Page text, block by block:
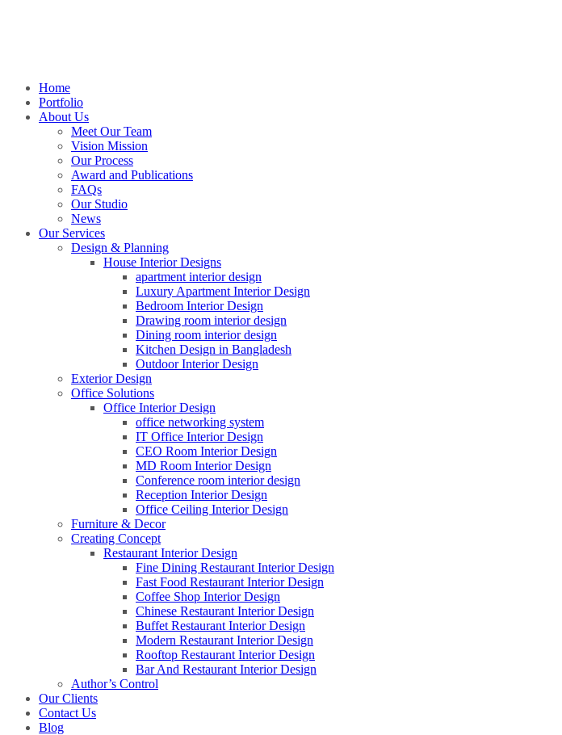
Home
Portfolio
About Us
Meet Our Team
Vision Mission
Our Process
Award and Publications
FAQs
Our Studio
News
Our Services
Design & Planning
House Interior Designs
apartment interior design
Luxury Apartment Interior Design
Bedroom Interior Design
Drawing room interior design
Dining room interior design
Kitchen Design in Bangladesh
Outdoor Interior Design
Exterior Design
Office Solutions
Office Interior Design
office networking system
IT Office Interior Design
CEO Room Interior Design
MD Room Interior Design
Conference room interior design
Reception Interior Design
Office Ceiling Interior Design
Furniture & Decor
Creating Concept
Restaurant Interior Design
Fine Dining Restaurant Interior Design
Fast Food Restaurant Interior Design
Coffee Shop Interior Design
Chinese Restaurant Interior Design
Buffet Restaurant Interior Design
Modern Restaurant Interior Design
Rooftop Restaurant Interior Design
Bar And Restaurant Interior Design
Author’s Control
Our Clients
Contact Us
Blog